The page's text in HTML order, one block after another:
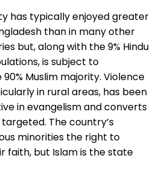
has typically enjoyed greater
than in many other
but, along with the 9% Hindu
is subject to
Muslim majority. Violence
in rural areas, has been
in evangelism and converts
The country’s
minorities the right to
faith, but Islam is the state